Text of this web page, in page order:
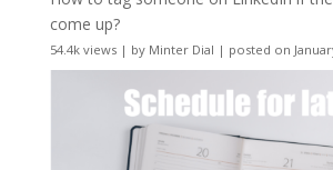
come up?
54.4k views| by Minter Dial | posted on